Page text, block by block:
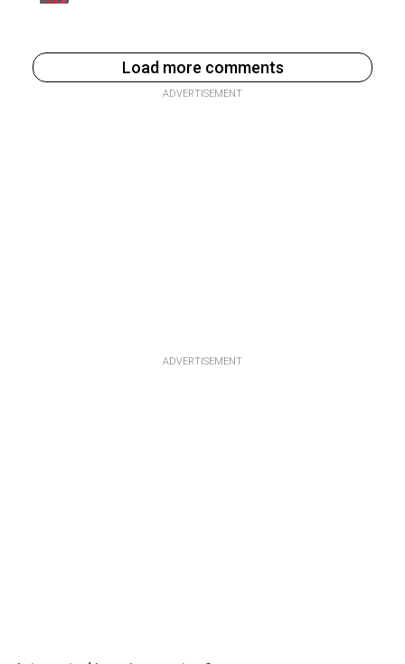
Load more comments
ADVERTISEMENT
ADVERTISEMENT